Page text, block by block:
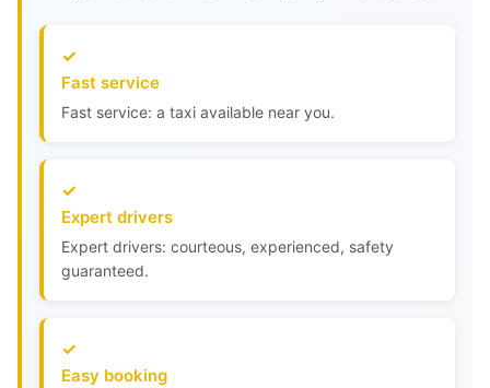
Fast service
Fast service: a taxi available near you.
Expert drivers
Expert drivers: courteous, experienced, safety
guaranteed.
Easy booking